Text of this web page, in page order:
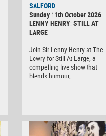
SALFORD
Sunday 11th October 2026
LENNY HENRY: STILL AT
LARGE
Join Sir Lenny Henry at The
Lowry for Still At Large, a
compelling live show that
blends humour,…